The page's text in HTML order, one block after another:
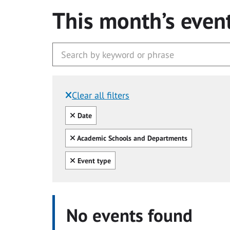
This month’s
Clear all filters
Filtered by:
Clear all
Date
Clear all
Academic Schools and Departments
Clear all
Event type
No events found